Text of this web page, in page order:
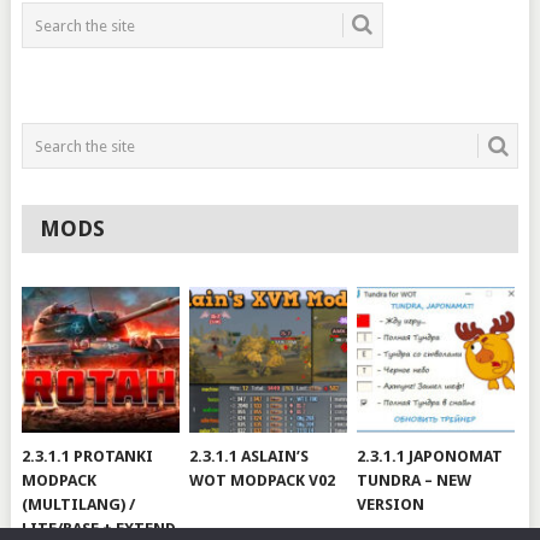
MODS
2.3.1.1 PROTANKI
MODPACK
(MULTILANG) /
LITE/BASE + EXTEND
2.3.1.1 ASLAIN’S
WOT MODPACK V02
2.3.1.1 JAPONOMAT
TUNDRA – NEW
VERSION